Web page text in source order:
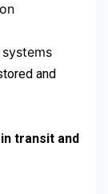
and
transit and